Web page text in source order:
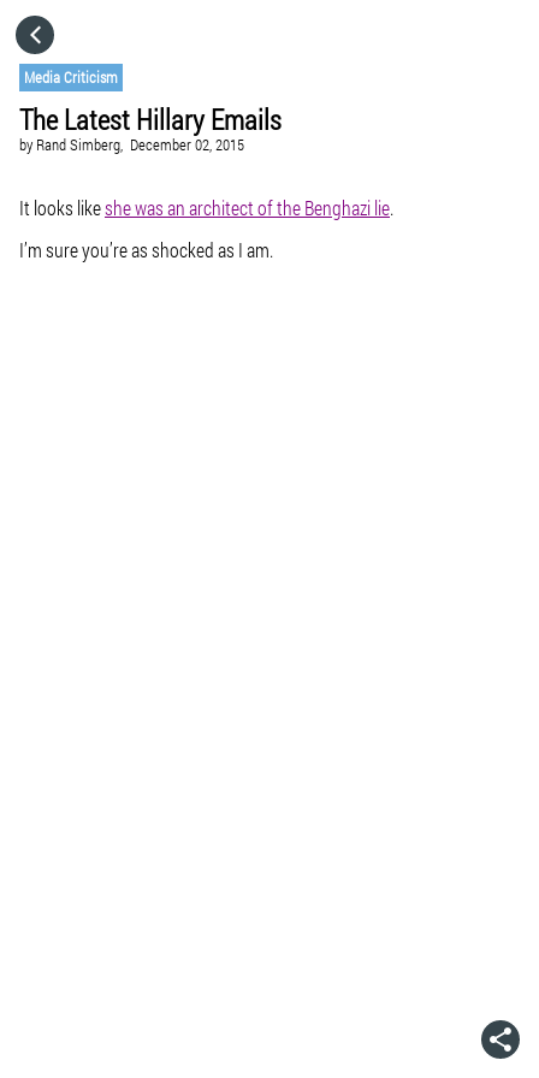
Media Criticism
The Latest Hillary Emails
by Rand Simberg, December 02, 2015
It looks likeshe was an architect of the Benghazi lie.
I’m sure you’re as shocked as I am.
CATEGORIES
GO TO